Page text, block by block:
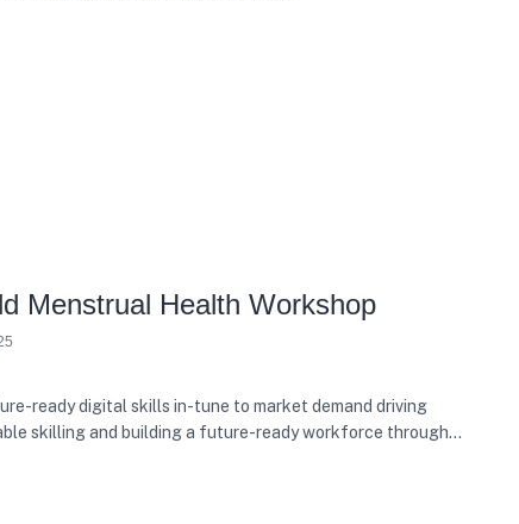
Menstrual Health Workshop
ready digital skills in-tune to market demand driving
skilling and building a future-ready workforce through